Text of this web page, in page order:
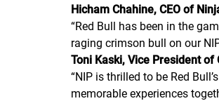
Hicham Chahine, CEO of
“Red Bull has been in the
raging crimson bull on our
Toni Kaski, Vice President
“NIP is thrilled to be Red
memorable experiences